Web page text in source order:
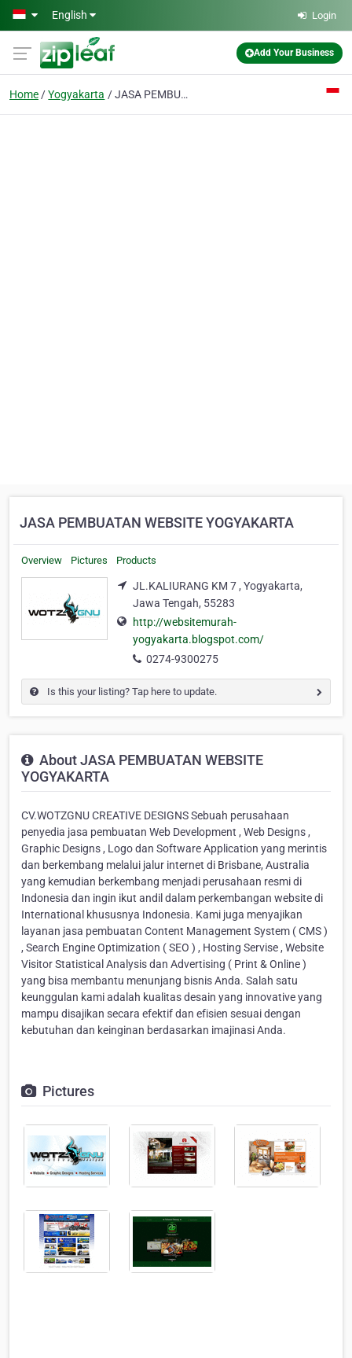
Skip to main content
English Login
Add Your Business
Home Yogyakarta JASA PEMBUATAN WEBSITE YOGYAKARTA
JASA PEMBUATAN WEBSITE YOGYAKARTA
Overview Pictures Products
JL.KALIURANG KM 7 , Yogyakarta,
Jawa Tengah, 55283
http://websitemurah-
yogyakarta.blogspot.com/
0274-9300275
Is this your listing? Tap here to update.
About JASA PEMBUATAN WEBSITE
YOGYAKARTA
CV.WOTZGNU CREATIVE DESIGNS Sebuah perusahaan
penyedia jasa pembuatan Web Development , Web Designs ,
Graphic Designs , Logo dan Software Application yang merintis
dan berkembang melalui jalur internet di Brisbane, Australia
yang kemudian berkembang menjadi perusahaan resmi di
Indonesia dan ingin ikut andil dalam perkembangan website di
International khususnya Indonesia. Kami juga menyajikan
layanan jasa pembuatan Content Management System ( CMS )
, Search Engine Optimization ( SEO ) , Hosting Servise , Website
Visitor Statistical Analysis dan Advertising ( Print & Online )
yang bisa membantu menunjang bisnis Anda. Salah satu
keunggulan kami adalah kualitas desain yang innovative yang
mampu disajikan secara efektif dan efisien sesuai dengan
kebutuhan dan keinginan berdasarkan imajinasi Anda.
Pictures